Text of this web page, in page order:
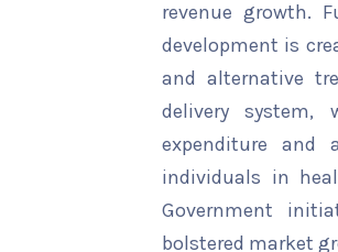
revenue growth.
development is
and alternative
delivery
expenditure and
individuals in
Government
bolstered market